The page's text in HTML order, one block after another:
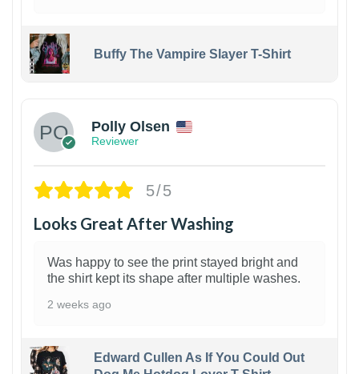
Buffy The Vampire Slayer T-Shirt
Polly Olsen
Reviewer
5/5
Looks Great After Washing
Was happy to see the print stayed bright and
the shirt kept its shape after multiple washes.
2 weeks ago
Edward Cullen As If You Could Out